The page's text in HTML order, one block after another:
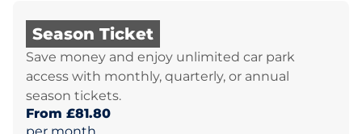
Season Ticket
Save money and enjoy unlimited car park
access with monthly, quarterly, or annual
season tickets.
From £81.80